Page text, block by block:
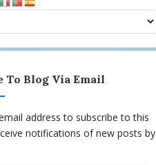
To Blog Via Email
address to subscribe to this
notifications of new posts by